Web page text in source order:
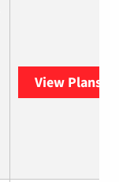
View Plans